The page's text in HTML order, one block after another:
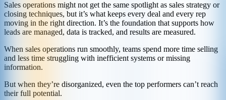
Sales operations might not get the same spotlight as sales strategy or
closing techniques, but it’s what keeps every deal and every rep
moving in the right direction. It’s the foundation that supports how
leads are managed, data is tracked, and results are measured.
When sales operations run smoothly, teams spend more time selling
and less time struggling with inefficient systems or missing
information.
But when they’re disorganized, even the top performers can’t reach
their full potential.